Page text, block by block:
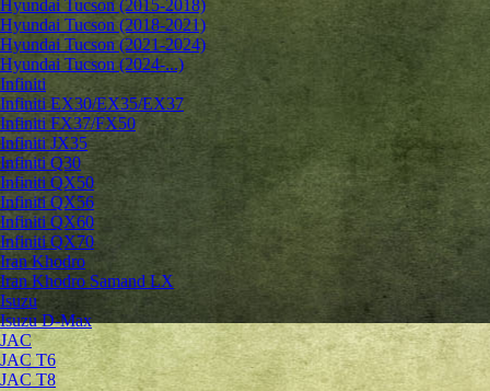
Hyundai Tucson (2015-2018)
Hyundai Tucson (2018-2021)
Hyundai Tucson (2021-2024)
Hyundai Tucson (2024-...)
Infiniti
Infiniti EX30/EX35/EX37
Infiniti FX37/FX50
Infiniti JX35
Infiniti Q30
Infiniti QX50
Infiniti QX56
Infiniti QX60
Infiniti QX70
Iran Khodro
Iran Khodro Samand LX
Isuzu
Isuzu D-Max
JAC
JAC T6
JAC T8